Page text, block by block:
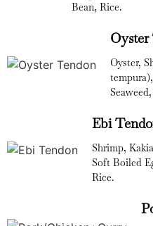
Bean, Rice.
Oyster,
Ebi
Shrimp,
Soft Boiled
Rice.